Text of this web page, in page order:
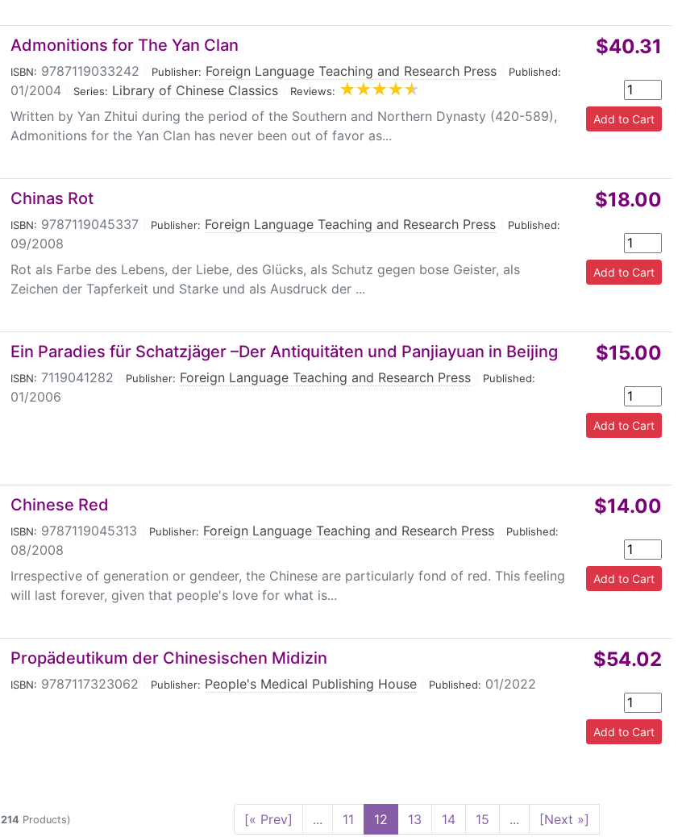
Admonitions for The Yan Clan
ISBN: 9787119033242 Publisher: Foreign Language Teaching and Research Press Published:
01/2004 Series: Library of Chinese Classics Reviews:
Written by Yan Zhitui during the period of the Southern and Northern Dynasty (420-589),
Admonitions for the Yan Clan has never been out of favor as...
$40.31
Chinas Rot
ISBN: 9787119045337 Publisher: Foreign Language Teaching and Research Press Published:
09/2008
Rot als Farbe des Lebens, der Liebe, des Glücks, als Schutz gegen bose Geister, als
Zeichen der Tapferkeit und Starke und als Ausdruck der ...
$18.00
Ein Paradies für Schatzjäger –Der Antiquitäten und Panjiayuan in Beijing
ISBN: 7119041282 Publisher: Foreign Language Teaching and Research Press Published:
01/2006
$15.00
Chinese Red
ISBN: 9787119045313 Publisher: Foreign Language Teaching and Research Press Published:
08/2008
Irrespective of generation or gendeer, the Chinese are particularly fond of red. This feeling
will last forever, given that people's love for what is...
$14.00
Propädeutikum der Chinesischen Midizin
ISBN: 9787117323062 Publisher: People's Medical Publishing House Published: 01/2022
$54.02
214 Products) [« Prev] ... 11 12 13 14 15 ... [Next »]